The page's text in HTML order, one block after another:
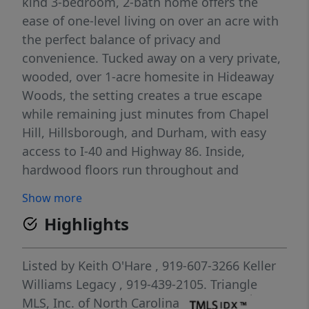
ease of one-level living on over an acre with
the perfect balance of privacy and
convenience. Tucked away on a very private,
wooded, over 1-acre homesite in Hideaway
Woods, the setting creates a true escape
while remaining just minutes from Chapel
Hill, Hillsborough, and Durham, with easy
access to I-40 and Highway 86. Inside,
hardwood floors run throughout and
natural light, creating the feeling of living
among the trees. The spacious living room
with fireplace oozes character, while the
dining area captures peaceful wooded views
and the functional kitchen is ready for
everyday living. The large primary suite
Show more
Highlights
Listed by Keith O'Hare , 919-607-3266 Keller
Williams Legacy , 919-439-2105. Triangle
MLS, Inc. of North Carolina